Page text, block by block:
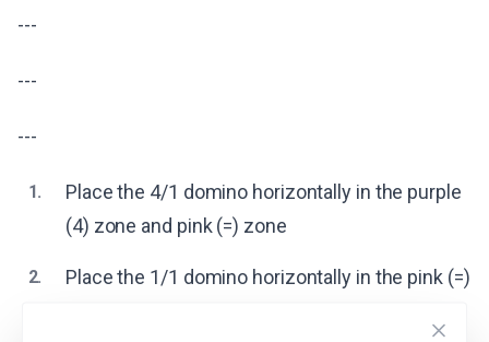
---
---
---
1.
Place the 4/1 domino horizontally in the purple
(4) zone and pink (=) zone
2.
Place the 1/1 domino horizontally in the pink (=)